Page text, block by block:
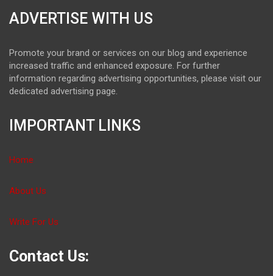
ADVERTISE WITH US
Promote your brand or services on our blog and experience
increased traffic and enhanced exposure. For further
information regarding advertising opportunities, please visit our
dedicated advertising page.
IMPORTANT LINKS
Home
About Us
Write For Us
Contact Us: